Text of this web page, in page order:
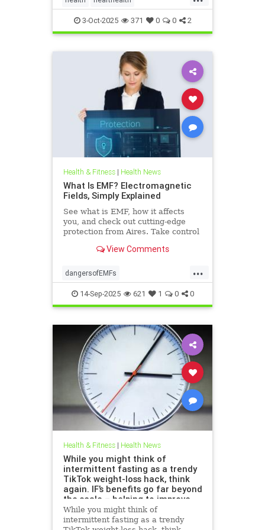
hearthealthandketo ketobeverages
ketodiets myocardialbloodflow
3-Oct-2025 371 0 0 2
Health & Fitness| Health News
What Is EMF? Electromagnetic
Fields, Simply Explained
See what is EMF, how it affects
you, and check out cutting-edge
protection from Aires. Take control
View Comments
...
dangersofEMFs
ElectromagneticFields EMF
health technology
14-Sep-2025 621 1 0 0
Health & Fitness| Health News
While you might think of
intermittent fasting as a trendy
TikTok weight-loss hack, think
again. IF’s benefits go far beyond
the scale – helping to improve
heart health, blood sugar
control; reduce inflammation,
While you might think of
intermittent fasting as a trendy